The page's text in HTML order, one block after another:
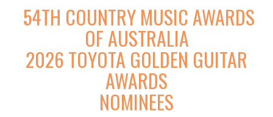
54TH COUNTRY MUSIC AWARDS
OF AUSTRALIA
2026 TOYOTA GOLDEN GUITAR
AWARDS
NOMINEES